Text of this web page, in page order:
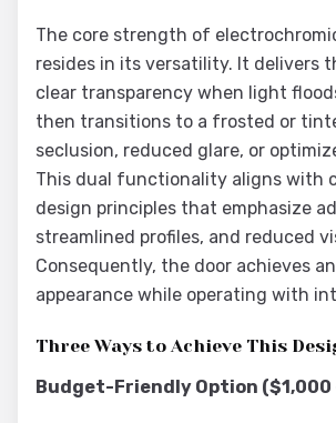
The core strength of
resides in its versatility. It delivers
clear transparency when light
then transitions to a frosted or
seclusion, reduced glare, or
This dual functionality aligns with
design principles that emphasize
streamlined profiles, and reduced
Consequently, the door achieves
appearance while operating with
Three Ways to Achieve This
Budget-Friendly Option ($1,000